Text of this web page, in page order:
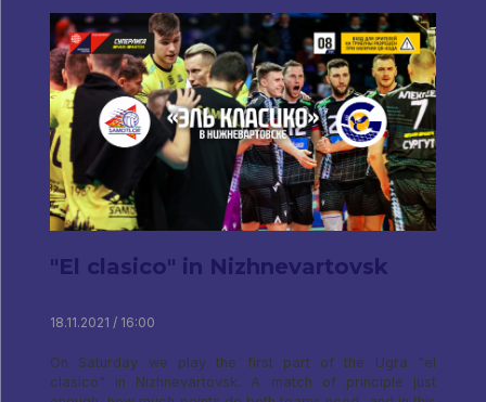
"El clasico" in Nizhnevartovsk
18.11.2021 / 16:00
On Saturday we play the first part of the Ugra "el
clasico" in Nizhnevartovsk. A match of principle just